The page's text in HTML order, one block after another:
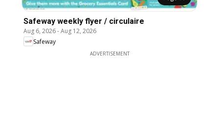
Safeway weekly flyer / circulaire
Aug 6, 2026-Aug 12, 2026
Safeway
ADVERTISEMENT